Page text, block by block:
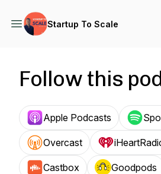
Startup To Scale
Follow this
Apple Podcasts
Overcast
Castbox Goodpods